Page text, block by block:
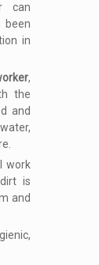
can
been
in
,
the
and
work
is
and